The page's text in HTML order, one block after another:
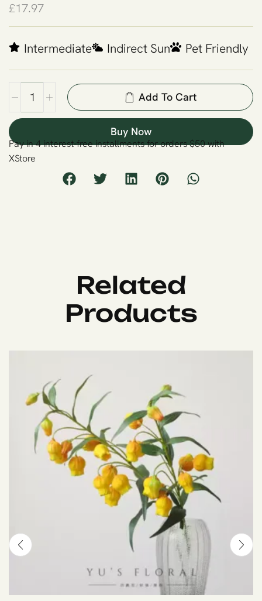
£17.97
Intermediate Indirect Sun Pet Friendly
Add To Cart
Buy Now
Pay in 4 interest-free installments for orders $50 with
XStore
Related
Products